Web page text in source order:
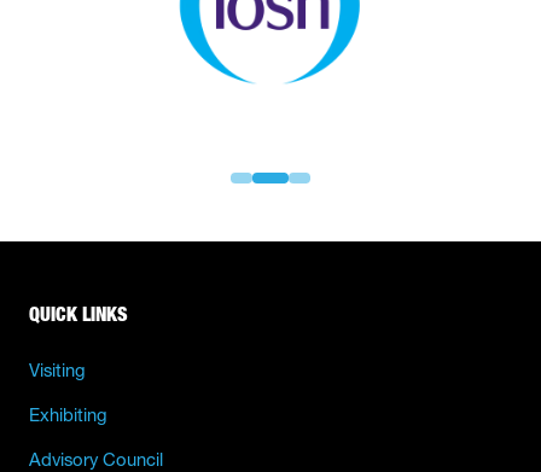
QUICK LINKS
Visiting
Exhibiting
Advisory Council